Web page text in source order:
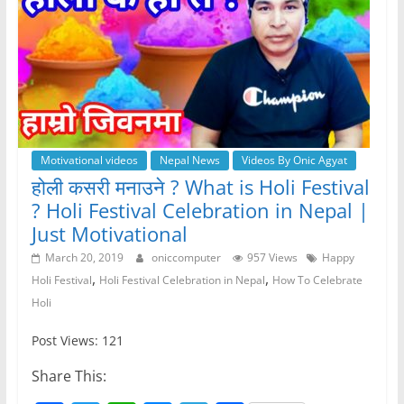
Motivational videos Nepal News Videos By Onic Agyat
होली कसरी मनाउने ? What is Holi Festival
? Holi Festival Celebration in Nepal |
Just Motivational
March 20, 2019 oniccomputer 957 Views
Happy
Holi Festival, Holi Festival Celebration in Nepal, How To Celebrate
Holi
Post Views: 121
Share This: